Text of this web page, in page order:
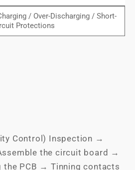
/ Over-Discharging / Short-
Protections
Control) Inspection →
the circuit board →
the PCB → Tinning contacts